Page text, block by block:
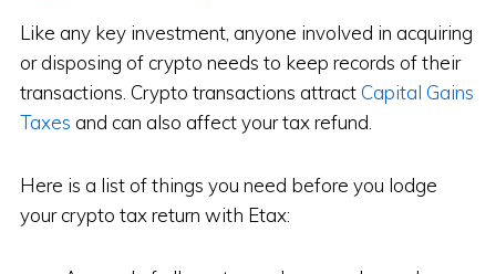
Like any key investment, anyone involved in acquiring
or disposing of crypto needs to keep records of their
transactions. Crypto transactions attractCapital Gains
Taxes and can also affect your tax refund.
Here is a list of things you need before you lodge
your crypto tax return with Etax: